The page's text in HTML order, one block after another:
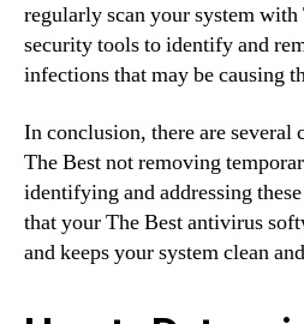
regularly scan your system with
security tools to identify and
infections that may be causing
In conclusion, there are several
The Best not removing
identifying and addressing
that your The Best antivirus
and keeps your system clean